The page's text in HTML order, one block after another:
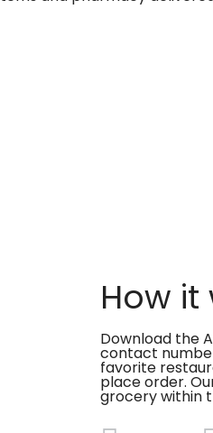
How it
Download the
contact
favorite
place order.
grocery within